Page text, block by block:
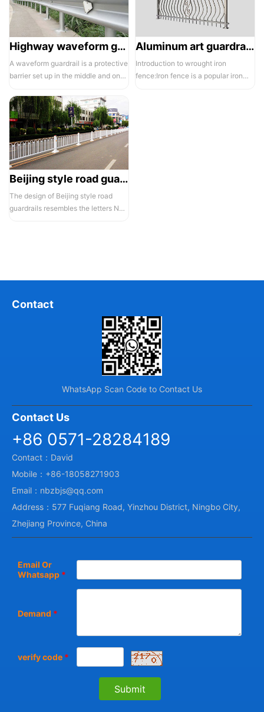
Highway waveform guardrails -01- Galvanized double wave
A waveform guardrail is a protective
barrier set up in the middle and on
Aluminum art guardrails -01
Introduction to wrought iron
fence:Iron fence is a popular iron
Beijing style road guardrail 1
The design of Beijing style road
guardrails resembles the letters N
Contact
WhatsApp Scan Code to Contact Us
Contact Us
+86 0571-28284189
Contact：David
Mobile：+86-18058271903
Email：nbzbjs@qq.com
Address：577 Fuqiang Road, Yinzhou District, Ningbo City,
Zhejiang Province, China
Email Or
Whatsapp *
Demand *
verify code *